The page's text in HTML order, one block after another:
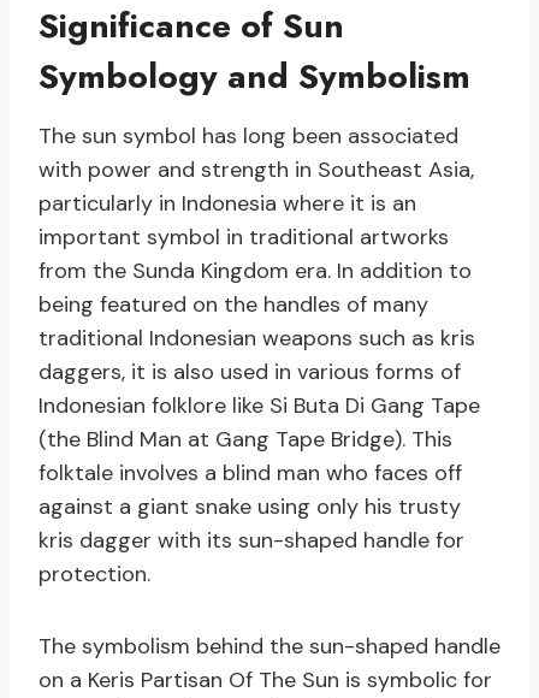
Significance of Sun
Symbology and Symbolism
The sun symbol has long been associated
with power and strength in Southeast Asia,
particularly in Indonesia where it is an
important symbol in traditional artworks
from the Sunda Kingdom era. In addition to
being featured on the handles of many
traditional Indonesian weapons such as kris
daggers, it is also used in various forms of
Indonesian folklore like Si Buta Di Gang Tape
(the Blind Man at Gang Tape Bridge). This
folktale involves a blind man who faces off
against a giant snake using only his trusty
kris dagger with its sun-shaped handle for
protection.
The symbolism behind the sun-shaped handle
on a Keris Partisan Of The Sun is symbolic for